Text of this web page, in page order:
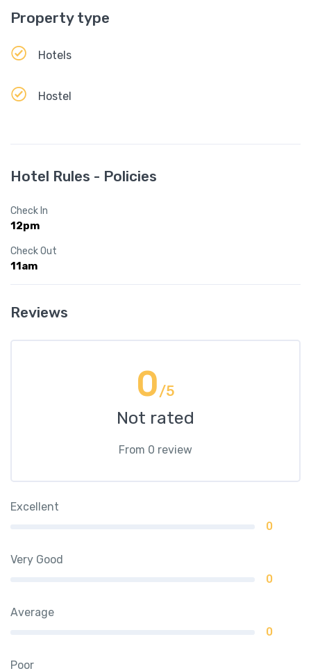
Property type
Hotels
Hostel
Hotel Rules - Policies
Check In
12pm
Check Out
11am
Reviews
0/5
Not rated
From 0 review
Excellent
0
Very Good
0
Average
0
Poor